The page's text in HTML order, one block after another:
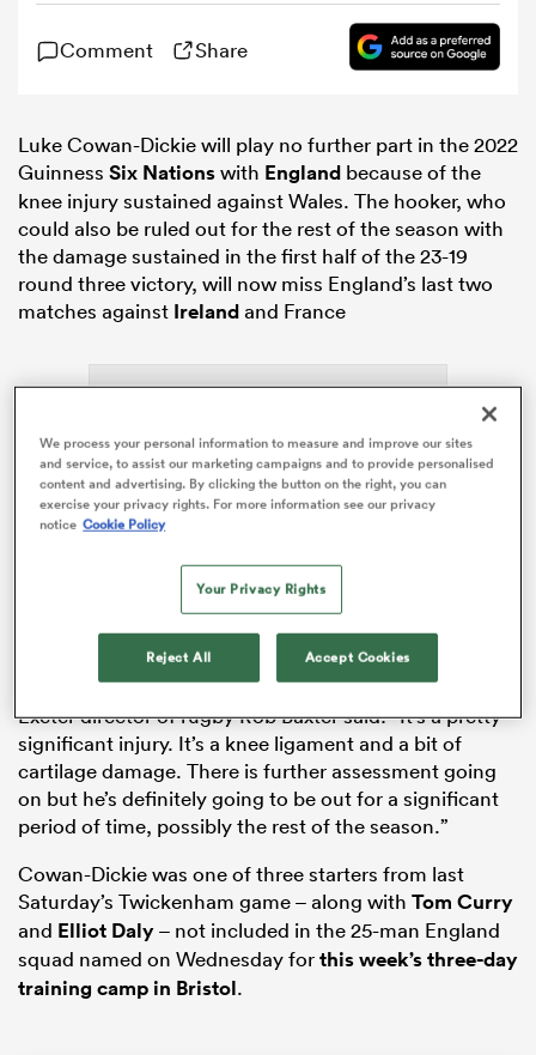
Comment Share
Luke Cowan-Dickie will play no further part in the 2022
Guinness Six Nationswith England because of the
knee injury sustained against Wales. The hooker, who
could also be ruled out for the rest of the season with
the damage sustained in the first half of the 23-19
round three victory, will now miss England’s last two
matches against Irelandand France
ADVERTISEMENT
Exeter director of rugby Rob Baxter said: “It’s a pretty
significant injury. It’s a knee ligament and a bit of
cartilage damage. There is further assessment going
on but he’s definitely going to be out for a significant
period of time, possibly the rest of the season.”
Cowan-Dickie was one of three starters from last
Saturday’s Twickenham game – along with Tom Curry
and Elliot Daly– not included in the 25-man England
squad named on Wednesday forthis week’s three-day
training camp in Bristol.
We process your personal information to measure and improve our sites
and service, to assist our marketing campaigns and to provide personalised
content and advertising. By clicking the button on the right, you can
exercise your privacy rights. For more information see our privacy
notice Cookie Policy
Your Privacy Rights
Reject All Accept Cookies